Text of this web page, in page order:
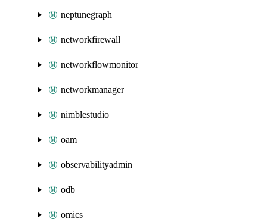
neptunegraph
networkfirewall
networkflowmonitor
networkmanager
nimblestudio
oam
observabilityadmin
odb
omics